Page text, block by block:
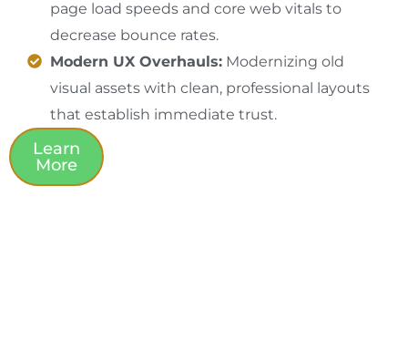
page load speeds and core web vitals to
decrease bounce rates.
Modern UX Overhauls: Modernizing old
visual assets with clean, professional layouts
that establish immediate trust.
Learn
More